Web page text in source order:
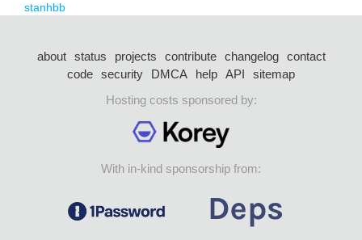
stanhbb
about status projects contribute changelog
contact
code security DMCA help API
sitemap
Hosting costs sponsored by:
With in-kind sponsorship from: